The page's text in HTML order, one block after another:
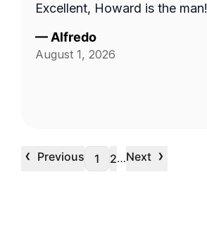
Excellent, Howard is the man!
— Alfredo
August 1, 2026
‹ Previous 1 2…Next ›